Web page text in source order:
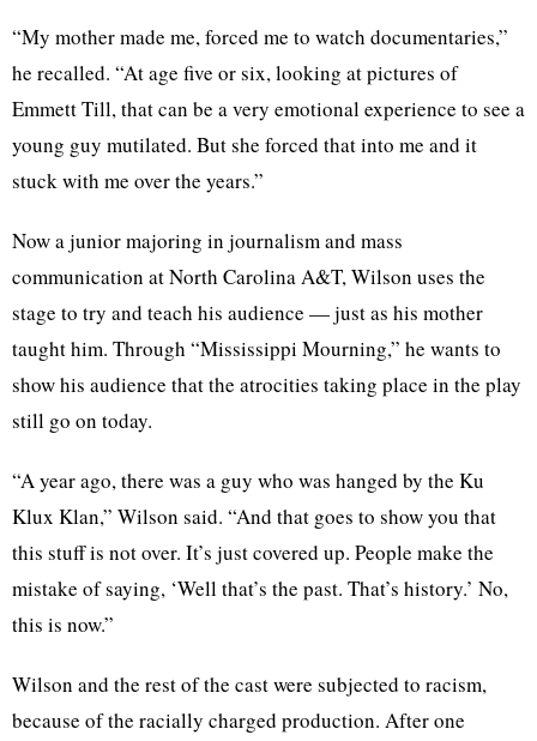
“My mother made me, forced me to watch documentaries,”
he recalled. “At age five or six, looking at pictures of
Emmett Till, that can be a very emotional experience to see a
young guy mutilated. But she forced that into me and it
stuck with me over the years.”
Now a junior majoring in journalism and mass
communication at North Carolina A&T, Wilson uses the
stage to try and teach his audience — just as his mother
taught him. Through “Mississippi Mourning,” he wants to
show his audience that the atrocities taking place in the play
still go on today.
“A year ago, there was a guy who was hanged by the Ku
Klux Klan,” Wilson said. “And that goes to show you that
this stuff is not over. It’s just covered up. People make the
mistake of saying, ‘Well that’s the past. That’s history.’ No,
this is now.”
Wilson and the rest of the cast were subjected to racism,
because of the racially charged production. After one